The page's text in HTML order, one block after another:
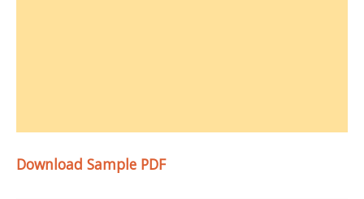
Download Sample PDF